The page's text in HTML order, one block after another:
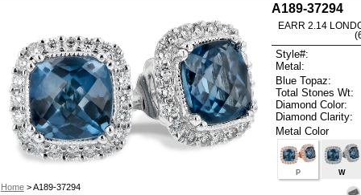
Home> A189-37294
A189-37294
EARR 2.14
Style#:
Metal:
Blue Topaz:
Total Stones Wt:
Diamond Color:
Diamond Clarity:
Metal Color
P W